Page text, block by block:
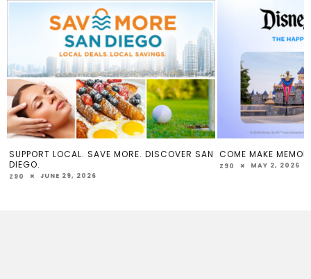
SUPPORT LOCAL. SAVE MORE. DISCOVER SAN
DIEGO.
Z90 JUNE 29, 2026
COME MAKE
Z90 MAY 2, 2026